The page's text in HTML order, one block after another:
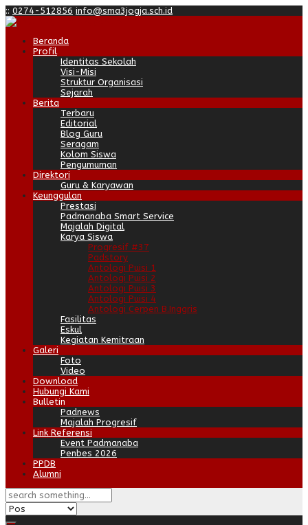
:: 0274-512856 info@sma3jogja.sch.id
Beranda
Profil
Identitas Sekolah
Visi-Misi
Struktur Organisasi
Sejarah
Berita
Terbaru
Editorial
Blog Guru
Seragam
Kolom Siswa
Pengumuman
Direktori
Guru & Karyawan
Keunggulan
Prestasi
Padmanaba Smart Service
Majalah Digital
Karya Siswa
Progresif #37
Padstory
Antologi Puisi 1
Antologi Puisi 2
Antologi Puisi 3
Antologi Puisi 4
Antologi Cerpen B.Inggris
Fasilitas
Eskul
Kegiatan Kemitraan
Galeri
Foto
Video
Download
Hubungi Kami
Bulletin
Padnews
Majalah Progresif
Link Referensi
Event Padmanaba
Penbes 2026
PPDB
Alumni